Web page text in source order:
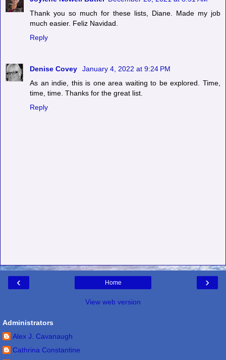
Thank you so much for these lists, Diane. Made my job
much easier. Feliz Navidad.
Reply
Denise Covey
January 4, 2022 at 9:24 PM
As an indie, this is one area waiting to be explored. Time,
time, time. Thanks for the great list.
Reply
‹ ›
Home
View web version
Administrators
Alex J. Cavanaugh
Cathrina Constantine